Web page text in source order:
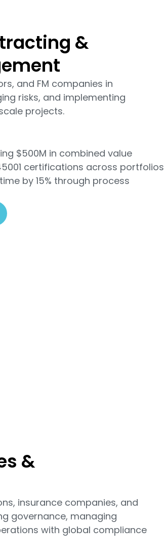
&
and FM companies in
risks, and implementing
projects.
$500M in combined value
45001 certifications across portfolios
by 15% through process
&
insurance companies, and
governance, managing
with global compliance